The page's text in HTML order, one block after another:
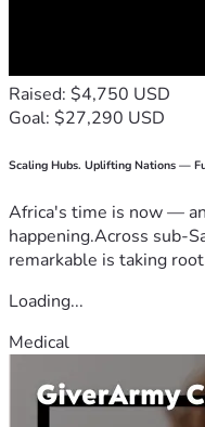
Raised: $4,750 USD
Goal: $27,290 USD
Scaling Hubs. Uplifting Nations —
Africa's time is now —
happening.Across sub-
remarkable is taking
Loading...
Medical